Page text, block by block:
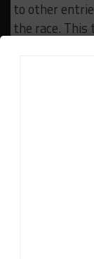
to other
the race. This